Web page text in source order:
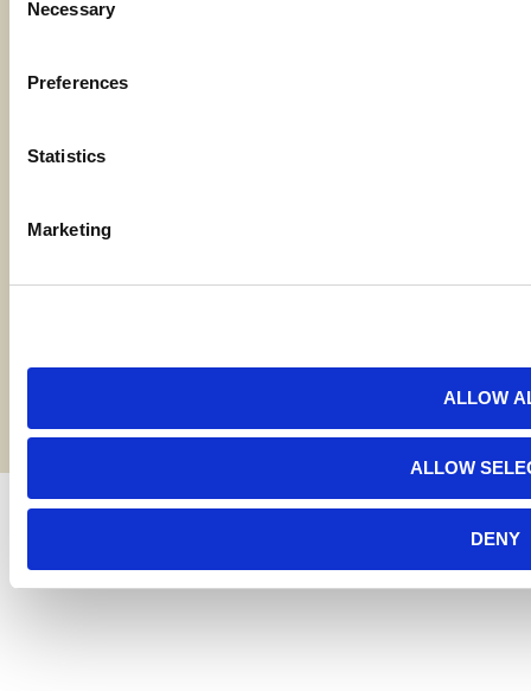
Selection
Necessary
Preferences
Statistics
Marketing
ALLOW
ALLOW
DENY